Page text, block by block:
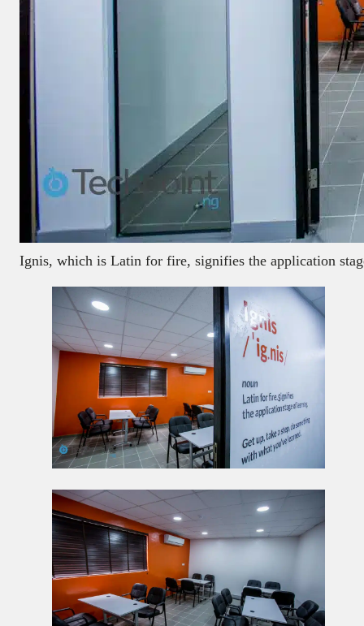
Ignis, which is Latin for fire, signifies the application